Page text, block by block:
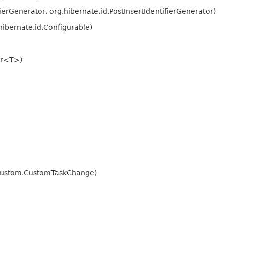
org.hibernate.id.PostInsertIdentifierGenerator)